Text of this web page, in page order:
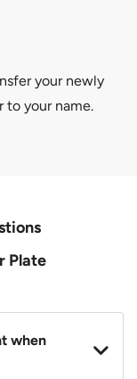
your newly
to your name.
Plate
when